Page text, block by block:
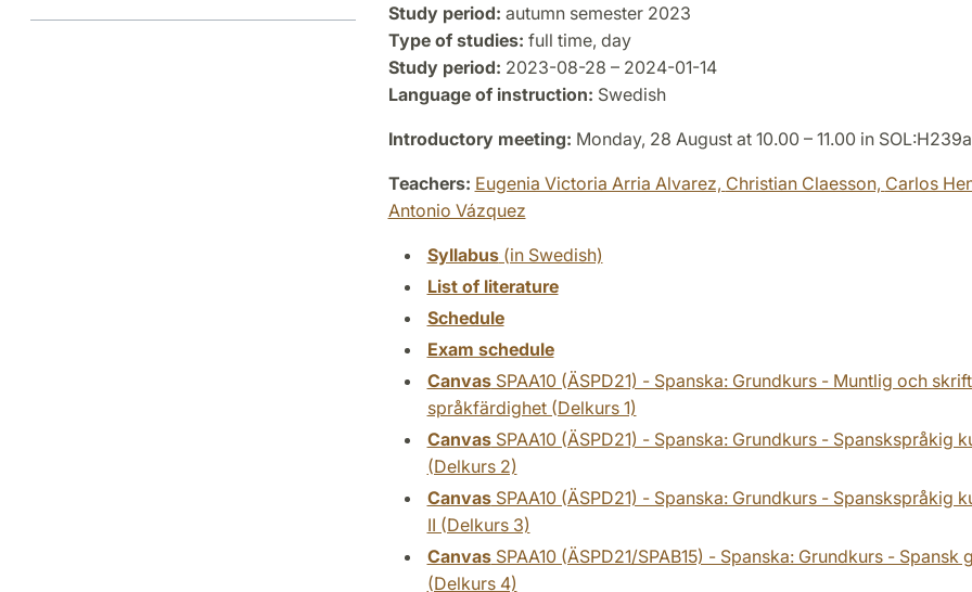
Study period: autumn semester 2023
Type of studies: full time, day
Study period: 2023-08-28 – 2024-01-14
Language of instruction: Swedish
Introductory meeting: Monday, 28 August at 10.00 – 11.00 in SOL:H239a
Teachers: Eugenia Victoria Arria Alvarez, Christian Claesson, Carlos
Antonio Vázquez
Syllabus(in Swedish)
List of literature
Schedule
Exam schedule
CanvasSPAA10 (ÄSPD21) - Spanska: Grundkurs - Muntlig och
språkfärdighet (Delkurs 1)
CanvasSPAA10 (ÄSPD21) - Spanska: Grundkurs - Spanskspråkig
(Delkurs 2)
CanvasSPAA10 (ÄSPD21) - Spanska: Grundkurs - Spanskspråkig
II (Delkurs 3)
CanvasSPAA10 (ÄSPD21/SPAB15) - Spanska: Grundkurs - Spansk
(Delkurs 4)